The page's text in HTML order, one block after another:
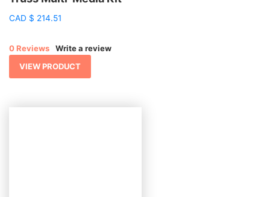
CAD $ 214.51
0 Reviews
Write a review
VIEW PRODUCT